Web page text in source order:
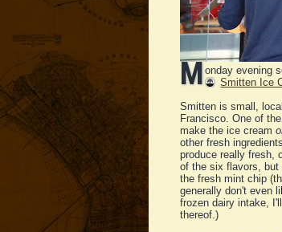
Monday evening
Smitten Ice
Smitten is small,
Francisco. One of
make the ice cream
other fresh
produce really fresh,
of the six flavors, but
the fresh mint chip
generally don't even
frozen dairy intake,
thereof.)